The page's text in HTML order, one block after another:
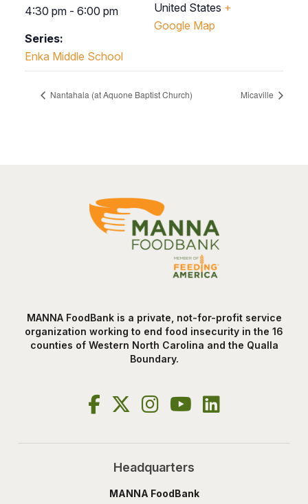
4:30 pm - 6:00 pm
Series:
Enka Middle School
United States +
Google Map
Nantahala (at Aquone Baptist Church) Micaville
MANNA FoodBank is a private, not-for-profit service
organization working to end food insecurity in the 16
counties of Western North Carolina and the Qualla
Boundary.
Headquarters
MANNA FoodBank